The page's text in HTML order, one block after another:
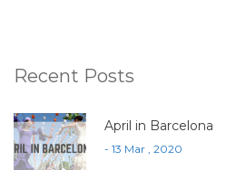
Recent Posts
April in Barcelona
- 13 Mar , 2020